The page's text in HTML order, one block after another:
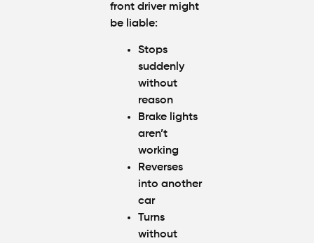
front driver might
be liable:
Stops
suddenly
without
reason
Brake lights
aren’t
working
Reverses
into another
car
Turns
without